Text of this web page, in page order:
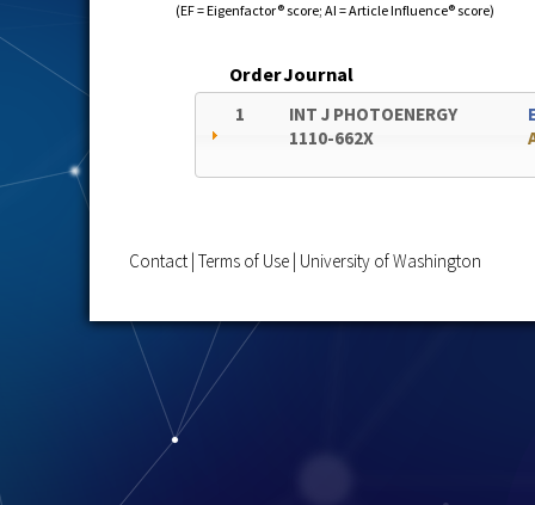
(EF = Eigenfactor® score; AI = Article Influence® score)
OrderJournal
1
INT J PHOTOENERGY
1110-662X
Contact Terms of Use University of Washington